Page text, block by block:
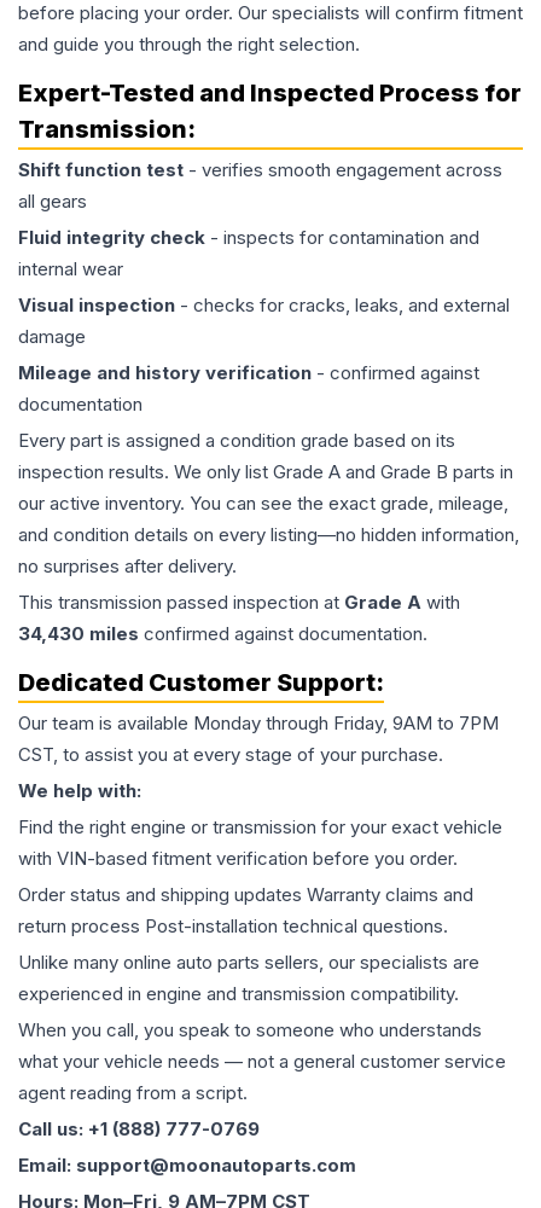
before placing your order. Our specialists will confirm fitment
and guide you through the right selection.
Expert-Tested and Inspected Process for
Transmission:
Shift function test - verifies smooth engagement across
all gears
Fluid integrity check - inspects for contamination and
internal wear
Visual inspection - checks for cracks, leaks, and external
damage
Mileage and history verification - confirmed against
documentation
Every part is assigned a condition grade based on its
inspection results. We only list Grade A and Grade B parts in
our active inventory. You can see the exact grade, mileage,
and condition details on every listing—no hidden information,
no surprises after delivery.
This transmission passed inspection at Grade A with
34,430 miles confirmed against documentation.
Dedicated Customer Support:
Our team is available Monday through Friday, 9AM to 7PM
CST, to assist you at every stage of your purchase.
We help with:
Find the right engine or transmission for your exact vehicle
with VIN-based fitment verification before you order.
Order status and shipping updates Warranty claims and
return process Post-installation technical questions.
Unlike many online auto parts sellers, our specialists are
experienced in engine and transmission compatibility.
When you call, you speak to someone who understands
what your vehicle needs — not a general customer service
agent reading from a script.
Call us: +1 (888) 777-0769
Email: support@moonautoparts.com
Hours: Mon–Fri, 9 AM–7PM CST